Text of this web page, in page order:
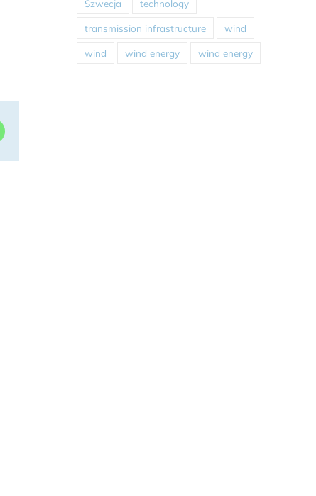
WhatsApp
Szwecja technology
transmission infrastructure wind
wind wind energy wind energy